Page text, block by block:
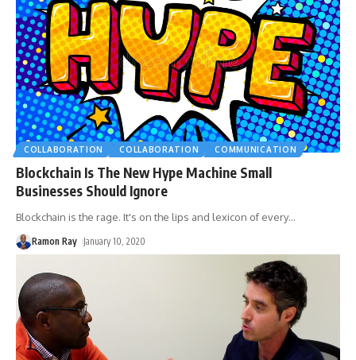
COLLABORATION COLLABORATION COMMUNICATION
Blockchain Is The New Hype Machine Small
Businesses Should Ignore
Blockchain is the rage. It's on the lips and lexicon of every…
Ramon Ray January 10, 2020